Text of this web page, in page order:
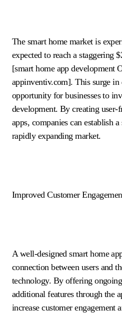
The smart home market is
expected to reach a staggering
[smart home app development
appinventiv.com]. This surge in
opportunity for businesses to
development. By creating
apps, companies can establish
rapidly expanding market.
Improved Customer
A well-designed smart home
connection between users and
technology. By offering
additional features through the
increase customer engagement